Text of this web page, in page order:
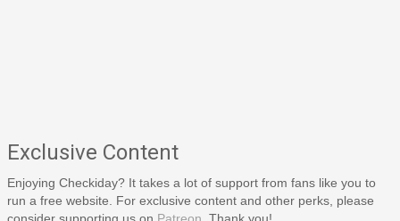
Exclusive Content
Enjoying Checkiday? It takes a lot of support from fans like you to
run a free website. For exclusive content and other perks, please
consider supporting us on Patreon . Thank you!